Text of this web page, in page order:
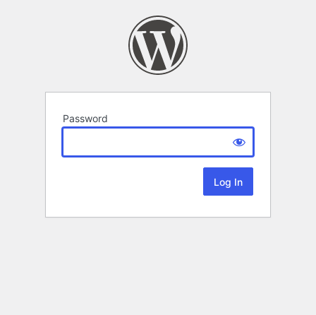
Password